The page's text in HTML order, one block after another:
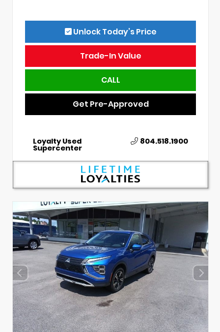
Unlock Today’s Price
Trade-In Value
CALL
Get Pre-Approved
Loyalty Used
Supercenter
804.518.1900